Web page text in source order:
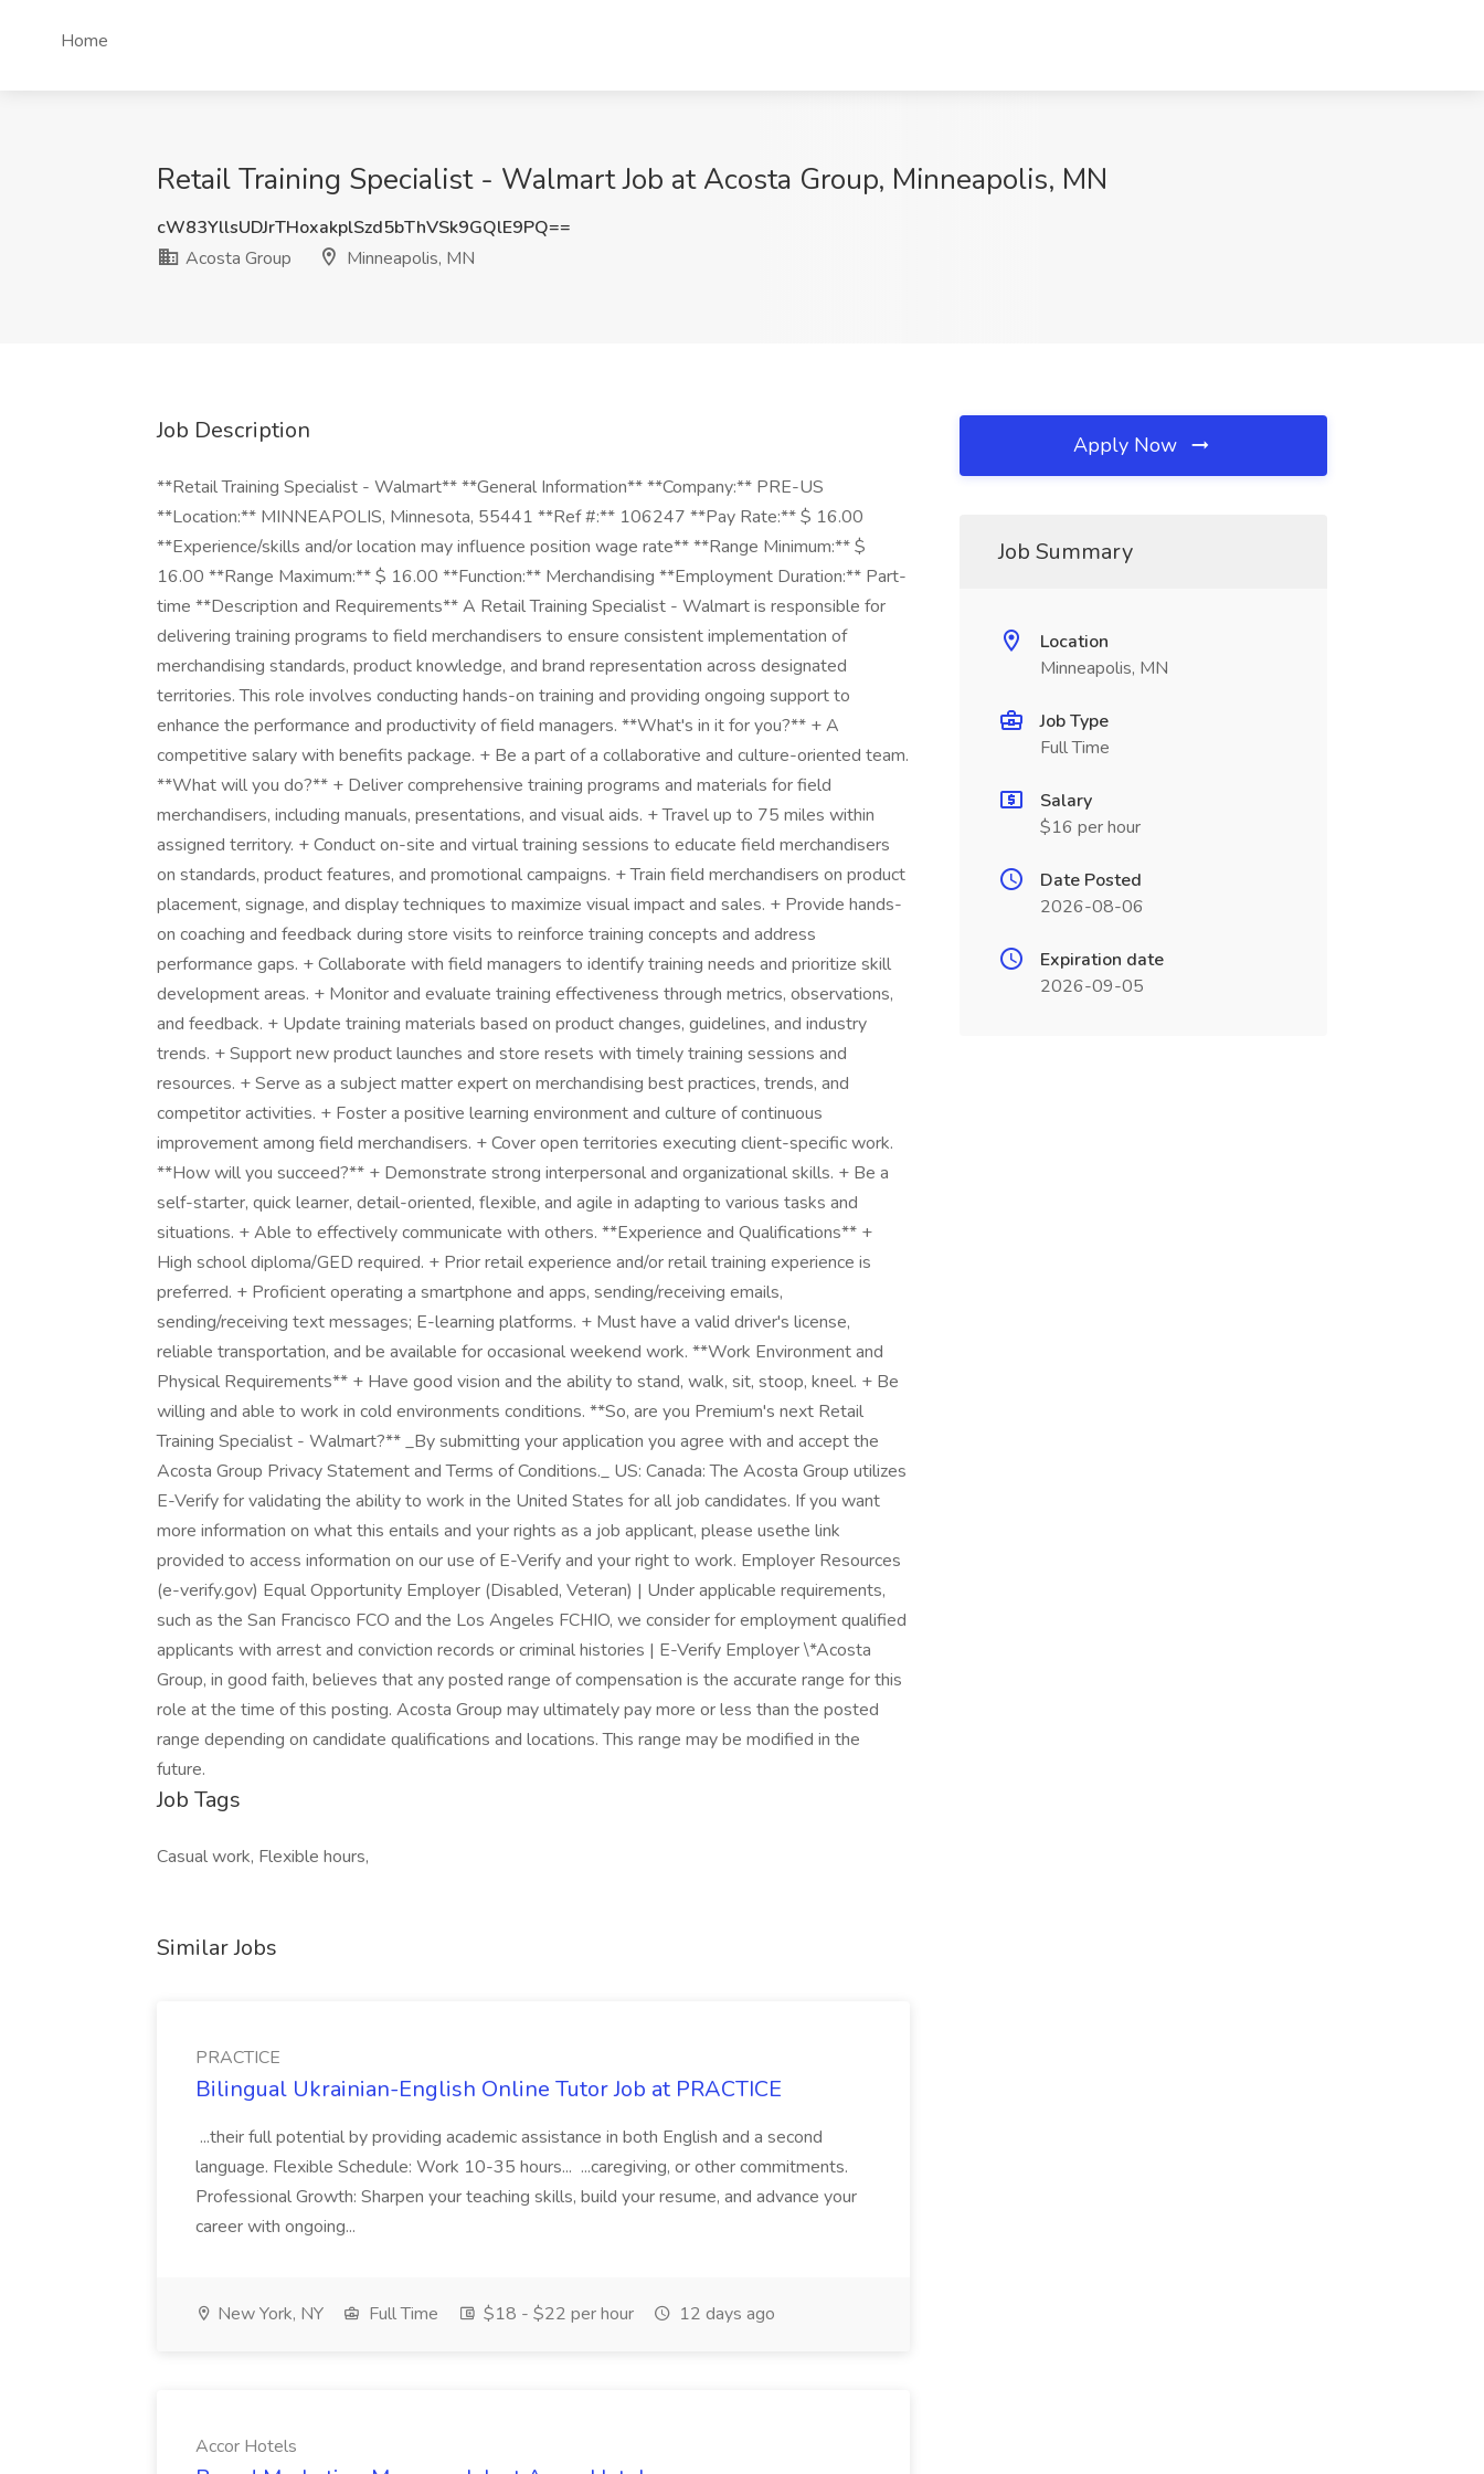
Home
Retail Training Specialist - Walmart Job at Acosta Group, Minneapolis, MN
cW83YllsUDJrTHoxakplSzd5bThVSk9GQlE9PQ==
Acosta Group
Minneapolis, MN
Job Description
**Retail Training Specialist - Walmart** **General Information** **Company:** PRE-US
**Location:** MINNEAPOLIS, Minnesota, 55441 **Ref #:** 106247 **Pay Rate:** $ 16.00
**Experience/skills and/or location may influence position wage rate** **Range Minimum:** $
16.00 **Range Maximum:** $ 16.00 **Function:** Merchandising **Employment Duration:** Part-
time **Description and Requirements** A Retail Training Specialist - Walmart is responsible for
delivering training programs to field merchandisers to ensure consistent implementation of
merchandising standards, product knowledge, and brand representation across designated
territories. This role involves conducting hands-on training and providing ongoing support to
enhance the performance and productivity of field managers. **What's in it for you?** + A
competitive salary with benefits package. + Be a part of a collaborative and culture-oriented team.
**What will you do?** + Deliver comprehensive training programs and materials for field
merchandisers, including manuals, presentations, and visual aids. + Travel up to 75 miles within
assigned territory. + Conduct on-site and virtual training sessions to educate field merchandisers
on standards, product features, and promotional campaigns. + Train field merchandisers on product
placement, signage, and display techniques to maximize visual impact and sales. + Provide hands-
on coaching and feedback during store visits to reinforce training concepts and address
performance gaps. + Collaborate with field managers to identify training needs and prioritize skill
development areas. + Monitor and evaluate training effectiveness through metrics, observations,
and feedback. + Update training materials based on product changes, guidelines, and industry
trends. + Support new product launches and store resets with timely training sessions and
resources. + Serve as a subject matter expert on merchandising best practices, trends, and
competitor activities. + Foster a positive learning environment and culture of continuous
improvement among field merchandisers. + Cover open territories executing client-specific work.
**How will you succeed?** + Demonstrate strong interpersonal and organizational skills. + Be a
self-starter, quick learner, detail-oriented, flexible, and agile in adapting to various tasks and
situations. + Able to effectively communicate with others. **Experience and Qualifications** +
High school diploma/GED required. + Prior retail experience and/or retail training experience is
preferred. + Proficient operating a smartphone and apps, sending/receiving emails,
sending/receiving text messages; E-learning platforms. + Must have a valid driver's license,
reliable transportation, and be available for occasional weekend work. **Work Environment and
Physical Requirements** + Have good vision and the ability to stand, walk, sit, stoop, kneel. + Be
willing and able to work in cold environments conditions. **So, are you Premium's next Retail
Training Specialist - Walmart?** _By submitting your application you agree with and accept the
Acosta Group Privacy Statement and Terms of Conditions._ US: Canada: The Acosta Group utilizes
E-Verify for validating the ability to work in the United States for all job candidates. If you want
more information on what this entails and your rights as a job applicant, please usethe link
provided to access information on our use of E-Verify and your right to work. Employer Resources
(e-verify.gov) Equal Opportunity Employer (Disabled, Veteran) | Under applicable requirements,
such as the San Francisco FCO and the Los Angeles FCHIO, we consider for employment qualified
applicants with arrest and conviction records or criminal histories | E-Verify Employer \*Acosta
Group, in good faith, believes that any posted range of compensation is the accurate range for this
role at the time of this posting. Acosta Group may ultimately pay more or less than the posted
range depending on candidate qualifications and locations. This range may be modified in the
future.
Job Tags
Casual work, Flexible hours,
Similar Jobs
PRACTICE
Bilingual Ukrainian-English Online Tutor Job at PRACTICE
...their full potential by providing academic assistance in both English and a second
language. Flexible Schedule: Work 10-35 hours... ...caregiving, or other commitments.
Professional Growth: Sharpen your teaching skills, build your resume, and advance your
career with ongoing...
New York, NY Full Time $18 - $22 per hour 12 days ago
Accor Hotels
Apply Now
Job Summary
Location
Minneapolis, MN
Job Type
Full Time
Salary
$16 per hour
Date Posted
2026-08-06
Expiration date
2026-09-05